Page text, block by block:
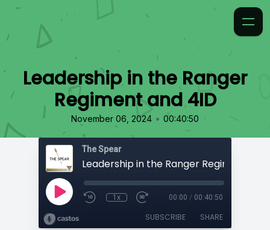
Leadership in the Ranger
Regiment and 4ID
November 06, 2024 • 00:40:50
The Spear
Leadership in the Ranger Regiment
1x 00:00 / 00:40:50
SUBSCRIBE SHARE